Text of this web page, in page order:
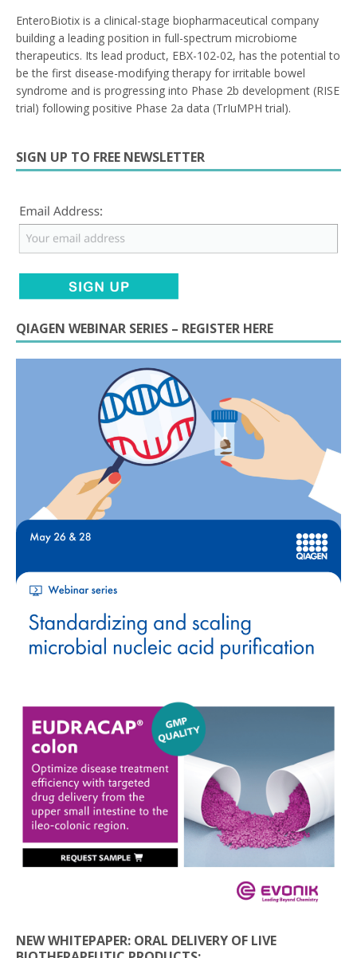
EnteroBiotix is a clinical-stage biopharmaceutical company
building a leading position in full-spectrum microbiome
therapeutics. Its lead product, EBX-102-02, has the potential to
be the first disease-modifying therapy for irritable bowel
syndrome and is progressing into Phase 2b development (RISE
trial) following positive Phase 2a data (TrIuMPH trial).
SIGN UP TO FREE NEWSLETTER
QIAGEN WEBINAR SERIES – REGISTER HERE
NEW WHITEPAPER: ORAL DELIVERY OF LIVE